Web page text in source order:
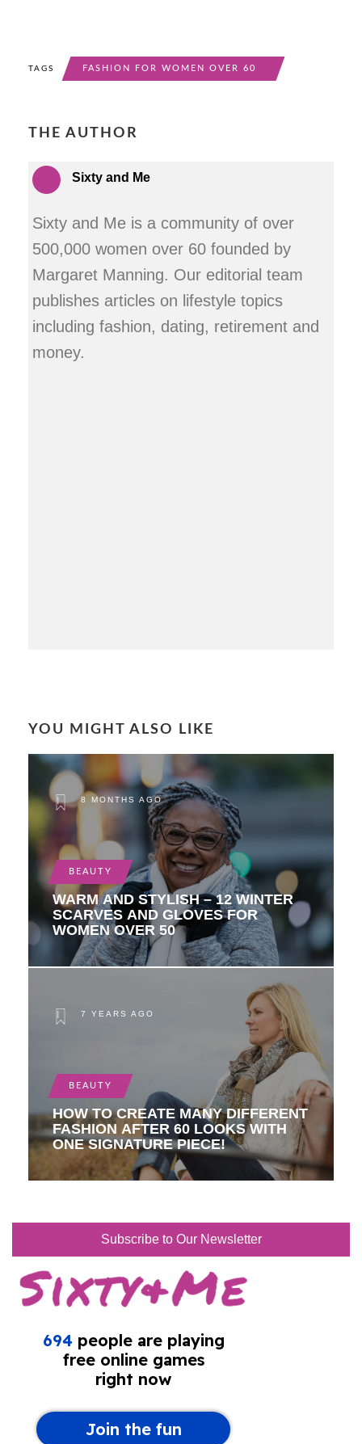
TAGS FASHION FOR WOMEN OVER 60
THE AUTHOR
Sixty and Me
Sixty and Me is a community of over
500,000 women over 60 founded by
Margaret Manning. Our editorial team
publishes articles on lifestyle topics
including fashion, dating, retirement and
money.
YOU MIGHT ALSO LIKE
8 MONTHS AGO
BEAUTY
WARM AND STYLISH – 12 WINTER
SCARVES AND GLOVES FOR
WOMEN OVER 50
7 YEARS AGO
BEAUTY
HOW TO CREATE MANY DIFFERENT
FASHION AFTER 60 LOOKS WITH
ONE SIGNATURE PIECE!
Subscribe to Our Newsletter